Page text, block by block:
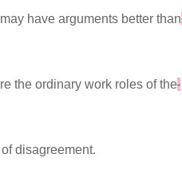
have arguments better than
the ordinary work roles of the
disagreement.